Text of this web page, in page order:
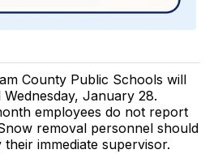
County Public Schools will
Wednesday, January 28.
employees do not report
removal personnel should
immediate supervisor.